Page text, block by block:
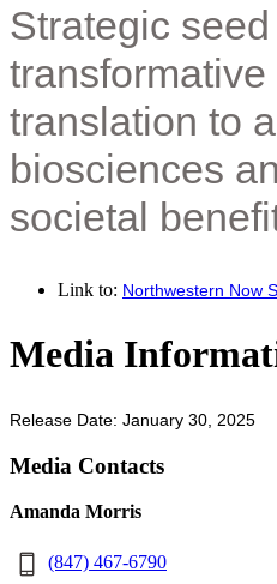
Strategic
translation to
biosciences
societal
Link to: Northwestern Now
Media
Release Date: January 30, 2025
Media Contacts
Amanda Morris
(847) 467-6790